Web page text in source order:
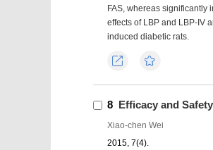
FAS, whereas
effects of LBP and LBP-IV
induced diabetic rats.
8 Efficacy and
Xiao-chen Wei
2015, 7(4).